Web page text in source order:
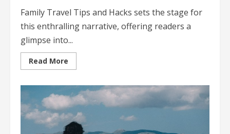
Family Travel Tips and Hacks sets the stage for
this enthralling narrative, offering readers a
glimpse into...
Read More
more
Travel
Tips
and
Hacks
Essential
Advice